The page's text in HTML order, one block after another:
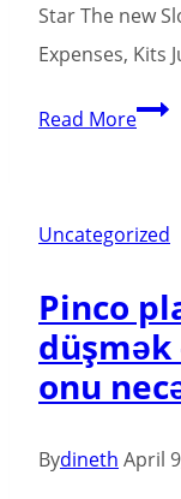
Star The new
Expenses, Kits
Read More
On
10
Uncategorized
Pinco
düşmək
onu
Bydineth April